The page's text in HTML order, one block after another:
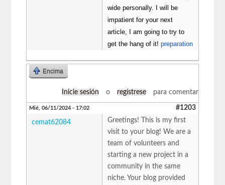
wide personally. I will be
impatient for your next
article, I am going to try to
get the hang of it!preparation
Encima
Inicie sesión o regístrese para comentar
Mié, 06/11/2024 - 17:02 #1203
cemat62084
Greetings! This is my first
visit to your blog! We are a
team of volunteers and
starting a new project in a
community in the same
niche. Your blog provided